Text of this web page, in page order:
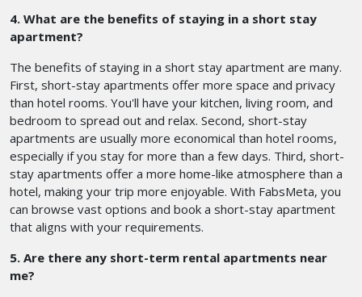
4. What are the benefits of staying in a short stay
apartment?
The benefits of staying in a short stay apartment are many.
First, short-stay apartments offer more space and privacy
than hotel rooms. You'll have your kitchen, living room, and
bedroom to spread out and relax. Second, short-stay
apartments are usually more economical than hotel rooms,
especially if you stay for more than a few days. Third, short-
stay apartments offer a more home-like atmosphere than a
hotel, making your trip more enjoyable. With FabsMeta, you
can browse vast options and book a short-stay apartment
that aligns with your requirements.
5. Are there any short-term rental apartments near
me?